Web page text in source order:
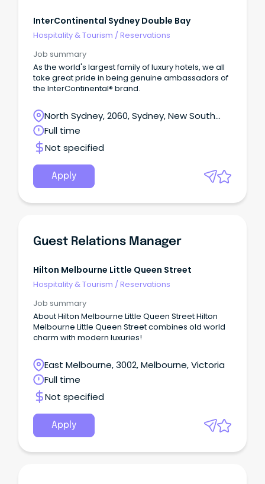
InterContinental Sydney Double Bay
Hospitality & Tourism /Reservations
Job summary
As the world's largest family of luxury hotels, we all
take great pride in being genuine ambassadors of
the InterContinental® brand.
North Sydney, 2060, Sydney, New South
Wales
Full time
Not specified
Apply
Guest Relations Manager
Hilton Melbourne Little Queen Street
Hospitality & Tourism /Reservations
Job summary
About Hilton Melbourne Little Queen Street Hilton
Melbourne Little Queen Street combines old world
charm with modern luxuries!
East Melbourne, 3002, Melbourne, Victoria
Full time
Not specified
Apply